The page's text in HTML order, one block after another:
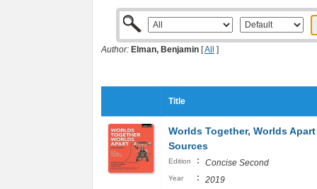
Author: Elman, Benjamin [All ]
Title
Worlds Together, Worlds
Sources
Edition : Concise Second
Year : 2019